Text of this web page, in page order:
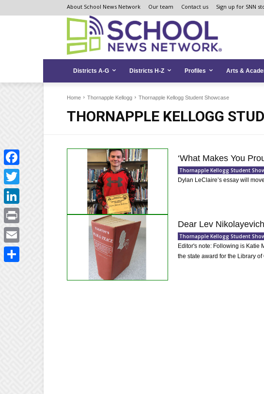
to
to
map
About School News Network Our team Contact us Sign up for SNN
Districts A-G Districts H-Z Profiles Arts &
Home Thornapple Kellogg Thornapple Kellogg Student Showcase
THORNAPPLE KELLOGG
‘What Makes You
Thornapple Kellogg Student
Dylan LeClaire’s essay will
Dear Lev
Thornapple Kellogg Student
Editor's note: Following is Katie
the state award for the Library
Facebook
Twitter
LinkedIn
Print
Email